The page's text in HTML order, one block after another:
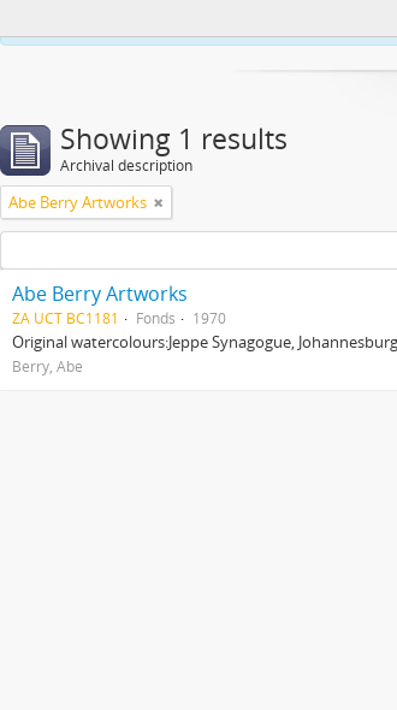
Showing 1 results
Archival description
Abe Berry Artworks
Abe Berry Artworks
ZA UCT BC1181 Fonds 1970
Original watercolours:Jeppe Synagogue,
Berry, Abe